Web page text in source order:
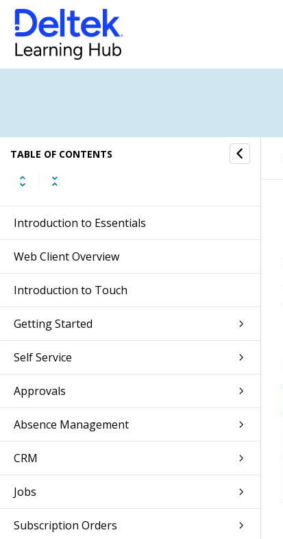
TABLE OF CONTENTS
Introduction to Essentials
Web Client Overview
Introduction to Touch
Getting Started
Self Service
Approvals
Absence Management
CRM
Jobs
Subscription Orders